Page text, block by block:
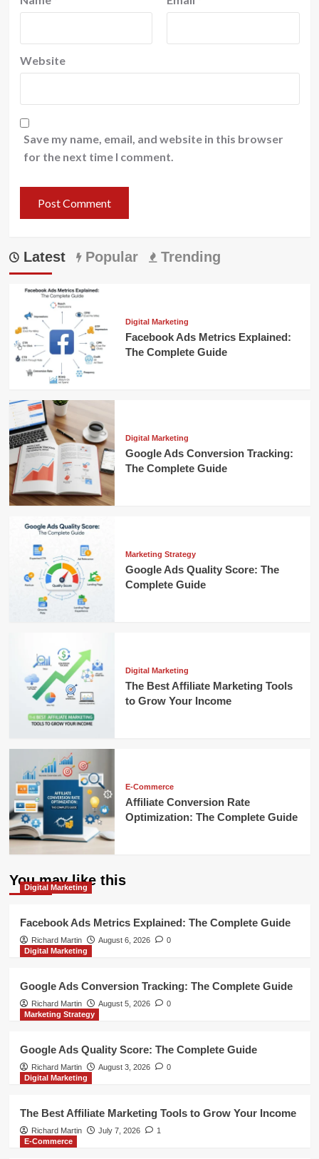
Website
Save my name, email, and website in this browser
for the next time I comment.
Latest Popular Trending
Digital Marketing
Facebook Ads Metrics Explained:
The Complete Guide
Digital Marketing
Google Ads Conversion Tracking:
The Complete Guide
Marketing Strategy
Google Ads Quality Score: The
Complete Guide
Digital Marketing
The Best Affiliate Marketing Tools
to Grow Your Income
E-Commerce
Affiliate Conversion Rate
Optimization: The Complete Guide
You may like this
Digital Marketing
Facebook Ads Metrics Explained: The Complete Guide
Richard Martin August 6, 2026
0
Digital Marketing
Google Ads Conversion Tracking: The Complete Guide
Richard Martin August 5, 2026
0
Marketing Strategy
Google Ads Quality Score: The Complete Guide
Richard Martin August 3, 2026
0
Digital Marketing
The Best Affiliate Marketing Tools to Grow Your Income
Richard Martin July 7, 2026
1
E-Commerce